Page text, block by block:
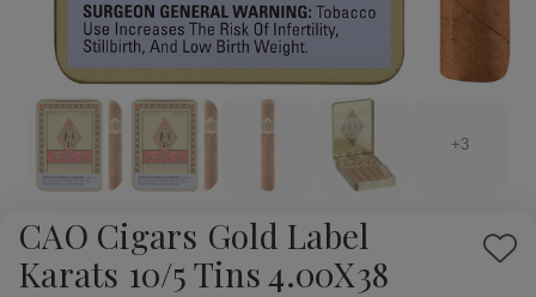
+3
CAO Cigars Gold Label
Karats 10/5 Tins 4.00X38
Add